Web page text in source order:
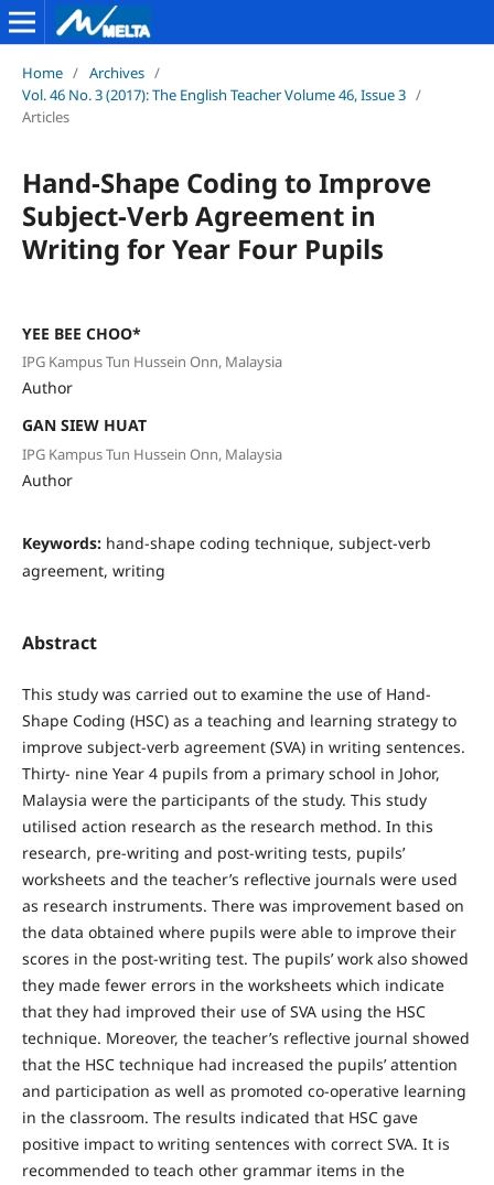
Home / Archives /
Vol. 46 No. 3 (2017): The English Teacher Volume 46, Issue 3 /
Articles
Hand-Shape Coding to Improve
Subject-Verb Agreement in
Writing for Year Four Pupils
YEE BEE CHOO*
IPG Kampus Tun Hussein Onn, Malaysia
Author
GAN SIEW HUAT
IPG Kampus Tun Hussein Onn, Malaysia
Author
Keywords: hand-shape coding technique, subject-verb
agreement, writing
Abstract
This study was carried out to examine the use of Hand-
Shape Coding (HSC) as a teaching and learning strategy to
improve subject-verb agreement (SVA) in writing sentences.
Thirty- nine Year 4 pupils from a primary school in Johor,
Malaysia were the participants of the study. This study
utilised action research as the research method. In this
research, pre-writing and post-writing tests, pupils’
worksheets and the teacher’s reflective journals were used
as research instruments. There was improvement based on
the data obtained where pupils were able to improve their
scores in the post-writing test. The pupils’ work also showed
they made fewer errors in the worksheets which indicate
that they had improved their use of SVA using the HSC
technique. Moreover, the teacher’s reflective journal showed
that the HSC technique had increased the pupils’ attention
and participation as well as promoted co-operative learning
in the classroom. The results indicated that HSC gave
positive impact to writing sentences with correct SVA. It is
recommended to teach other grammar items in the